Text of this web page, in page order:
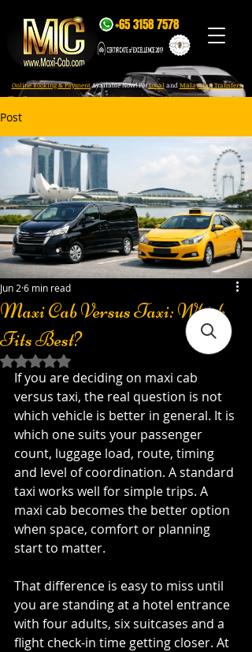
Online Booking & PaymentAvailable Now! ForLocal and Malaysian Transfers
+65 3158 7578
Post
Maxi Cab Versus Taxi: Which
Fits Best?
Jun 2 6 min read
Rated NaN out of 5 stars.
If you are deciding on maxi cab
versus taxi, the real question is not
which vehicle is better in general. It is
which one suits your passenger
count, luggage load, route, timing
and level of coordination. A standard
taxi works well for simple trips. A
maxi cab becomes the better option
when space, comfort or planning
start to matter.
That difference is easy to miss until
you are standing at a hotel entrance
with four adults, six suitcases and a
flight check-in time getting closer. At